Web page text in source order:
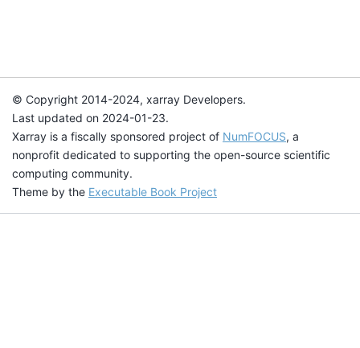
© Copyright 2014-2024, xarray Developers.
Last updated on 2024-01-23.
Xarray is a fiscally sponsored project of NumFOCUS, a
nonprofit dedicated to supporting the open-source scientific
computing community.
Theme by the Executable Book Project